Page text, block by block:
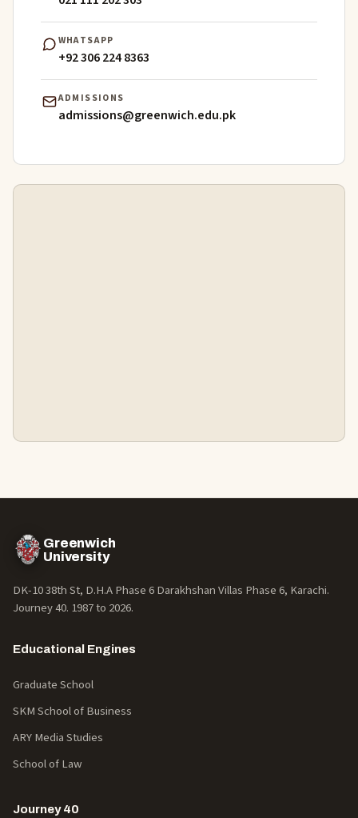
WHATSAPP
+92 306 224 8363
ADMISSIONS
admissions@greenwich.edu.pk
Greenwich
University
DK-10 38th St, D.H.A Phase 6 Darakhshan Villas Phase 6, Karachi.
Journey 40. 1987 to 2026.
Educational Engines
Graduate School
SKM School of Business
ARY Media Studies
School of Law
Journey 40